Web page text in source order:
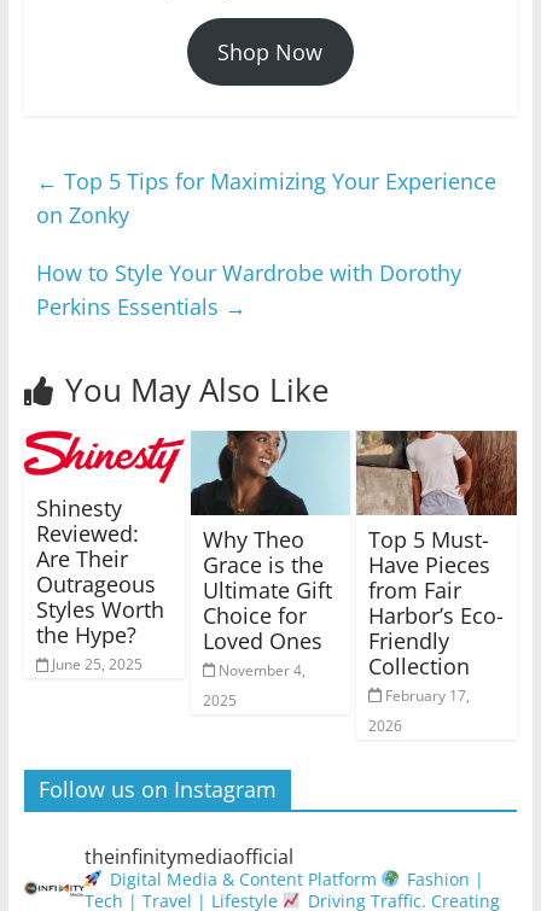
Shop Now
← Top 5 Tips for Maximizing Your Experience
on Zonky
How to Style Your Wardrobe with Dorothy
Perkins Essentials →
You May Also Like
Shinesty
Reviewed:
Are Their
Outrageous
Styles Worth
the Hype?
June 25, 2025
Why Theo
Grace is the
Ultimate Gift
Choice for
Loved Ones
November 4,
2025
Top 5 Must-
Have Pieces
from Fair
Harbor’s Eco-
Friendly
Collection
February 17,
2026
Follow us on Instagram
theinfinitymediaofficial
Digital Media & Content Platform
Fashion |
Tech | Travel | Lifestyle
Driving Traffic. Creating